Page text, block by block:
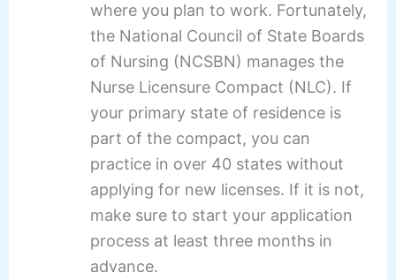
where you plan to work. Fortunately,
the National Council of State Boards
of Nursing (NCSBN) manages the
Nurse Licensure Compact (NLC). If
your primary state of residence is
part of the compact, you can
practice in over 40 states without
applying for new licenses. If it is not,
make sure to start your application
process at least three months in
advance.